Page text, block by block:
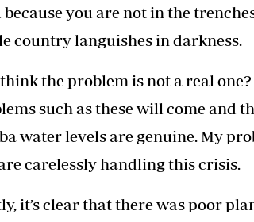
because you are not in the
country languishes in darkness.
the problem is not a real
such as these will come and
water levels are genuine. My
carelessly handling this crisis.
it’s clear that there was poor